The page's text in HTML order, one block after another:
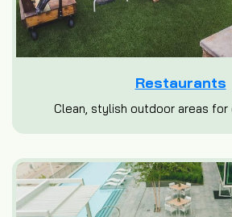
Restaurants
Clean, stylish outdoor areas for